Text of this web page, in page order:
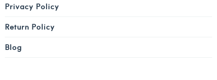
Privacy Policy
Return Policy
Blog